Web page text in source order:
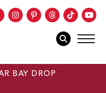
Instagram
Pinterest
Threads
TikTok
mobile
BAY DROP